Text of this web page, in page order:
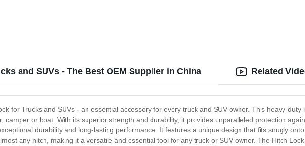
and SUVs - The Best OEM Supplier in China
for Trucks and SUVs - an essential accessory for every truck and SUV owner. This heavy-
camper or boat. With its superior strength and durability, it provides unparalleled protection
durability and long-lasting performance. It features a unique design that fits snugly
any hitch, making it a versatile and essential tool for any truck or SUV owner. The Hitch
Related